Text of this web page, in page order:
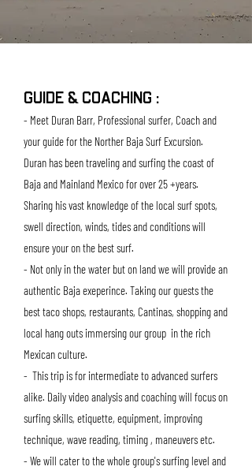
GUIDE & COACHING :
- Meet Duran Barr, Professional surfer, Coach and
your guide for the Norther Baja Surf Excursion.
Duran has been traveling and surfing the coast of
Baja and Mainland Mexico for over 25 +years.
Sharing his vast knowledge of the local surf spots,
swell direction, winds, tides and conditions will
ensure your on the best surf.
- Not only in the water but on land we will provide an
authentic Baja exeperince. Taking our guests the
best taco shops, restaurants, Cantinas, shopping and
local hang outs immersing our group in the rich
Mexican culture.
- This trip is for intermediate to advanced surfers
alike. Daily video analysis and coaching will focus on
surfing skills, etiquette, equipment, improving
technique, wave reading, timing , maneuvers etc.
- We will cater to the whole group's surfing level and